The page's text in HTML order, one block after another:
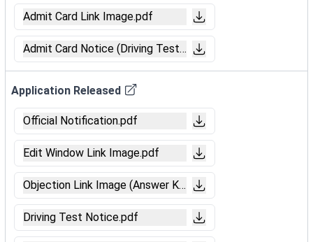
Admit Card Link Image.pdf
Admit Card Notice (Driving Test).pdf
Application Released
Official Notification.pdf
Edit Window Link Image.pdf
Objection Link Image (Answer Key).pdf
Driving Test Notice.pdf